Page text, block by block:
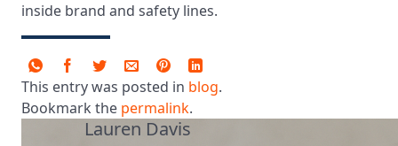
inside brand and safety lines.
This entry was posted in blog.
Bookmark the permalink.
Lauren Davis